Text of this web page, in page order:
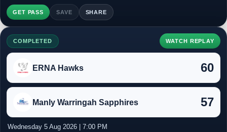
GET PASS SAVE SHARE
COMPLETED WATCH REPLAY
ERNA Hawks 60
Manly Warringah Sapphires 57
Wednesday 5 Aug 2026 | 7:00 PM